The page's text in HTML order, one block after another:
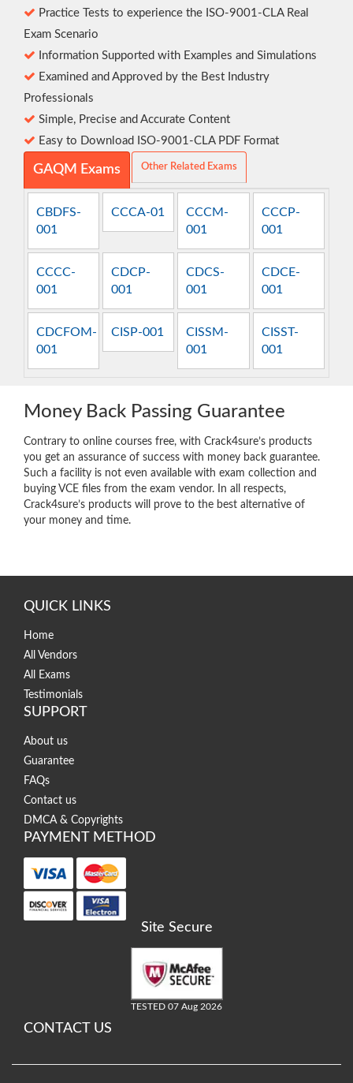
Practice Tests to experience the ISO-9001-CLA Real
Exam Scenario
Information Supported with Examples and Simulations
Examined and Approved by the Best Industry
Professionals
Simple, Precise and Accurate Content
Easy to Download ISO-9001-CLA PDF Format
GAQM Exams Other Related Exams
CBDFS-
001
CCCA-01
CCCM-
001
CCCP-
001
CCCC-
001
CDCP-
001
CDCS-
001
CDCE-
001
CDCFOM-
001
CISP-001
CISSM-
001
CISST-
001
Money Back Passing Guarantee
Contrary to online courses free, with Crack4sure’s products
you get an assurance of success with money back guarantee.
Such a facility is not even available with exam collection and
buying VCE files from the exam vendor. In all respects,
Crack4sure’s products will prove to the best alternative of
your money and time.
QUICK LINKS
Home
All Vendors
All Exams
Testimonials
SUPPORT
About us
Guarantee
FAQs
Contact us
DMCA & Copyrights
PAYMENT METHOD
Site Secure
TESTED 07 Aug 2026
CONTACT US